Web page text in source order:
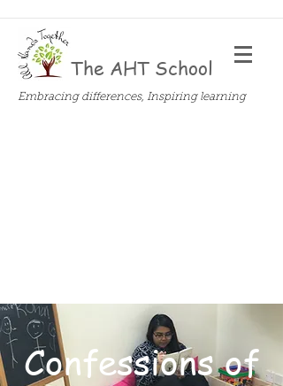
The AHT School
Embracing differences, Inspiring learning
Confessions of